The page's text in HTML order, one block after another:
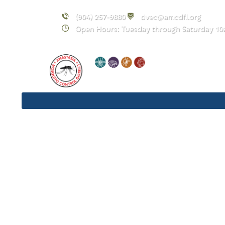
(904) 257-9880
dvec@amcdfl.org
Open Hours: Tuesday through Saturday